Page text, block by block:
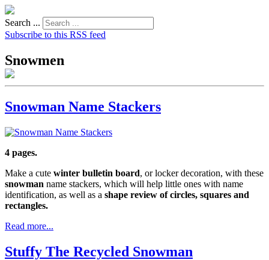
Search ...
Subscribe to this RSS feed
Snowmen
Snowman Name Stackers
4 pages.
Make a cute winter bulletin board, or locker decoration, with these
snowman name stackers, which will help little ones with name
identification, as well as a shape review of circles, squares and
rectangles.
Read more...
Stuffy The Recycled Snowman